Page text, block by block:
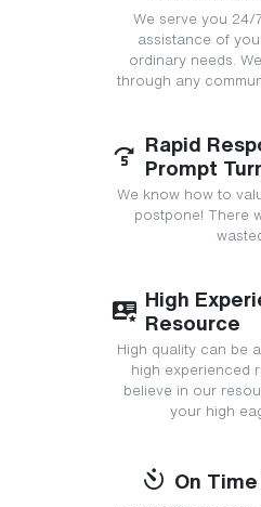
We serve you 24/
assistance of
ordinary needs.
through any
Rapid
Prompt
We know how to
postpone! There
High
Resource
High quality can be
high experienced
believe in our
your high
On